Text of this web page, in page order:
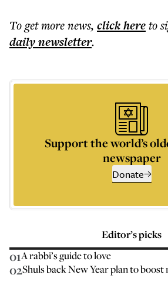
To get morenews, click hereto
dailynewsletter.
Support the world’s
newspaper
Donate
Editor’s picks
01A rabbi’s guide to love
02Shuls back New Year plan to boost